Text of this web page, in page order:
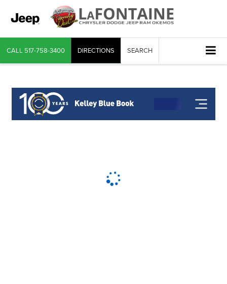
CALL 517-758-3400 DIRECTIONS SEARCH